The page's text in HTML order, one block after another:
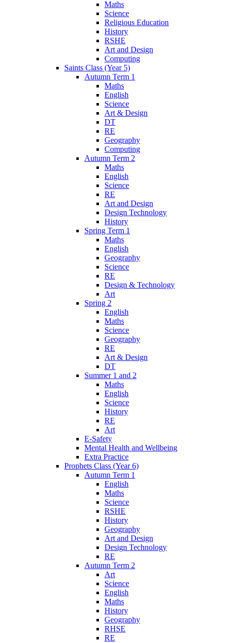
Maths
Science
Religious Education
History
RSHE
Art and Design
Computing
Saints Class (Year 5)
Autumn Term 1
Maths
English
Science
Art & Design
DT
RE
Geography
Computing
Autumn Term 2
Maths
English
Science
RE
Art and Design
Design Technology
History
Spring Term 1
Maths
English
Geography
Science
RE
Design & Technology
Art
Spring 2
English
Maths
Science
Geography
RE
Art & Design
DT
Summer 1 and 2
Maths
English
Science
History
RE
Art
E-Safety
Mental Health and Wellbeing
Extra Practice
Prophets Class (Year 6)
Autumn Term 1
English
Maths
Science
RSHE
History
Geography
Art and Design
Design Technology
RE
Autumn Term 2
Art
Science
English
Maths
History
Geography
RHSE
RE